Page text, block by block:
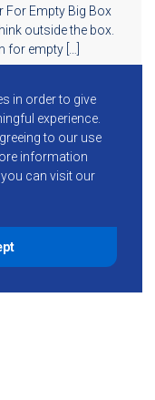
For Empty Big Box
outside the box.
for empty […]
in order to give
experience.
to our use
information
can visit our